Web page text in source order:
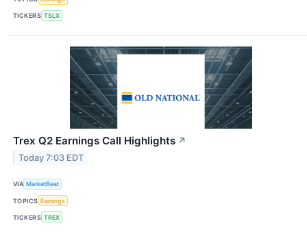
TICKERS TSLX
Trex Q2 Earnings Call Highlights ↗
Today 7:03 EDT
VIA MarketBeat
TOPICS Earnings
TICKERS TREX